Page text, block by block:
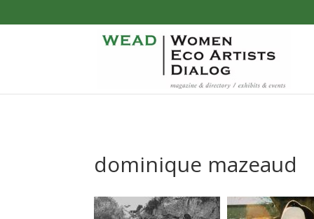
dominique mazeaud